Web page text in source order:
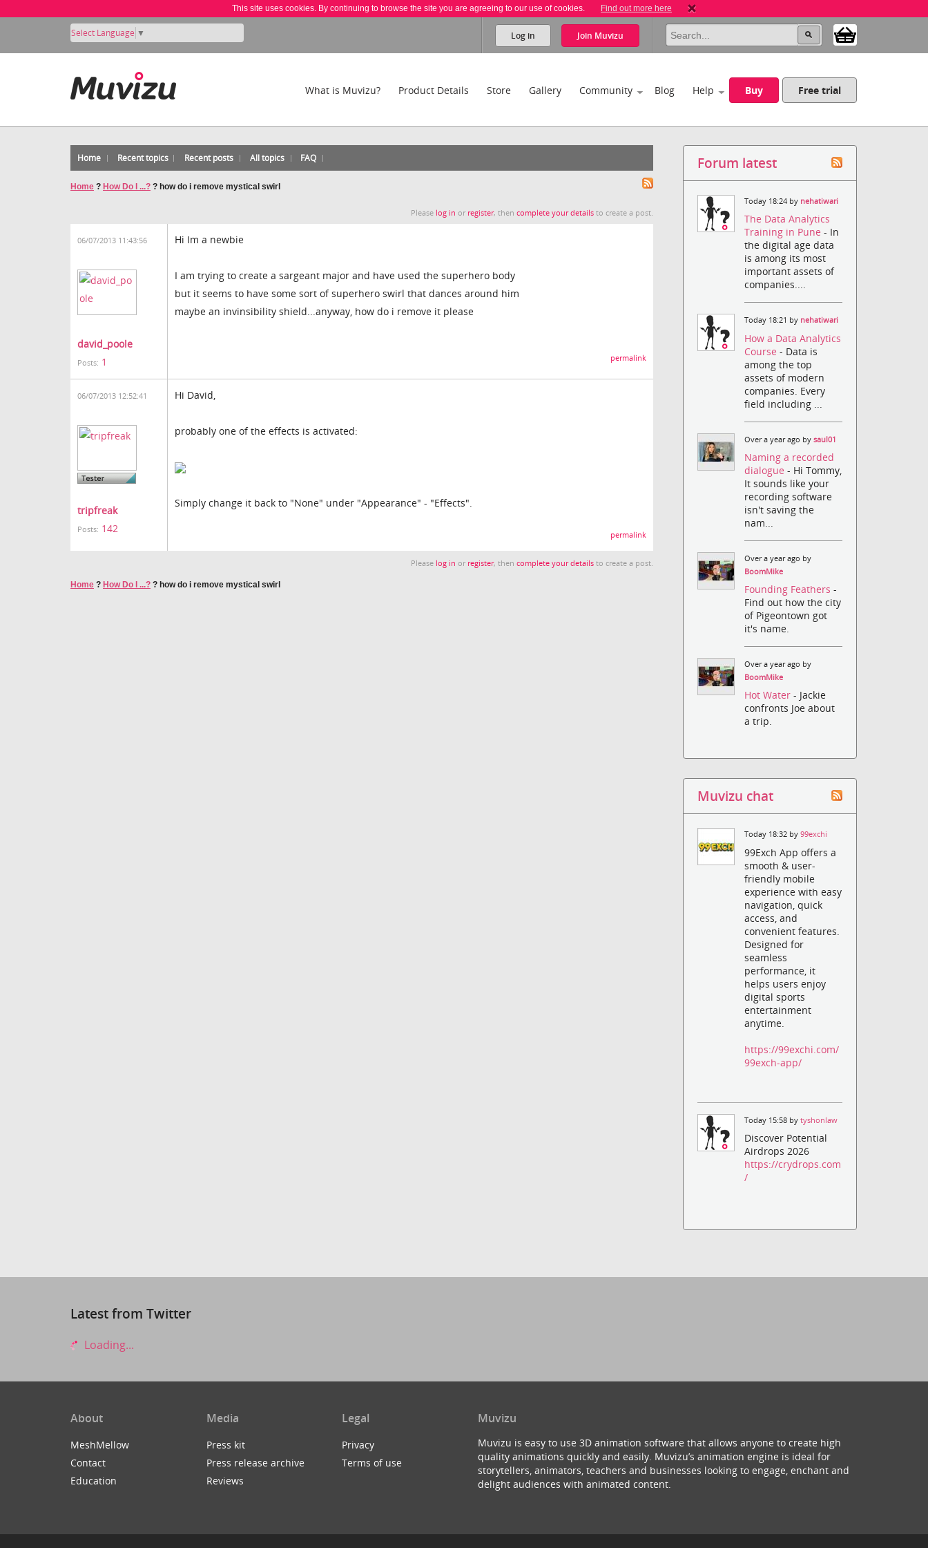
This site uses cookies. By continuing to browse the site you are agreeing to our use of cookies. Find out more here
Select Language ▼ Log in Join Muvizu
What is Muvizu? Product Details Store Gallery Community Blog Help Buy Free trial
Home Recent topics Recent posts All topics FAQ
Home ? How Do I ...? ? how do i remove mystical swirl
Please log in or register, thencomplete your details to create a post.
06/07/2013 11:43:56
david_poole
Posts: 1
Hi Im a newbie
I am trying to create a sargeant major and have used the superhero body
but it seems to have some sort of superhero swirl that dances around him
maybe an invinsibility shield...anyway, how do i remove it please
permalink
06/07/2013 12:52:41
tripfreak
Posts: 142
Hi David,
probably one of the effects is activated:
Simply change it back to "None" under "Appearance" - "Effects".
permalink
Please log in or register, thencomplete your details to create a post.
Home ? How Do I ...? ? how do i remove mystical swirl
Forum latest
Today 18:24 by nehatiwari
The Data Analytics
Training in Pune- In
the digital age data
is among its most
important assets of
companies....
Today 18:21 by nehatiwari
How a Data Analytics
Course- Data is
among the top
assets of modern
companies. Every
field including ...
Over a year ago bysaul01
Naming a recorded
dialogue- Hi Tommy,
It sounds like your
recording software
isn't saving the
nam...
Over a year ago by
BoomMike
Founding Feathers-
Find out how the city
of Pigeontown got
it's name.
Over a year ago by
BoomMike
Hot Water- Jackie
confronts Joe about
a trip.
Muvizu chat
Today 18:32 by99exchi
99Exch App offers a
smooth & user-
friendly mobile
experience with easy
navigation, quick
access, and
convenient features.
Designed for
seamless
performance, it
helps users enjoy
digital sports
entertainment
anytime.
https://99exchi.com/
99exch-app/
Today 15:58 bytyshonlaw
Discover Potential
Airdrops 2026
https://crydrops.com
/
Latest from Twitter
Loading...
About
MeshMellow
Contact
Education
Media
Press kit
Press release archive
Reviews
Legal
Privacy
Terms of use
Muvizu
Muvizu is easy to use 3D animation software that allows anyone to create high
quality animations quickly and easily. Muvizu’s animation engine is ideal for
storytellers, animators, teachers and businesses looking to engage, enchant and
delight audiences with animated content.